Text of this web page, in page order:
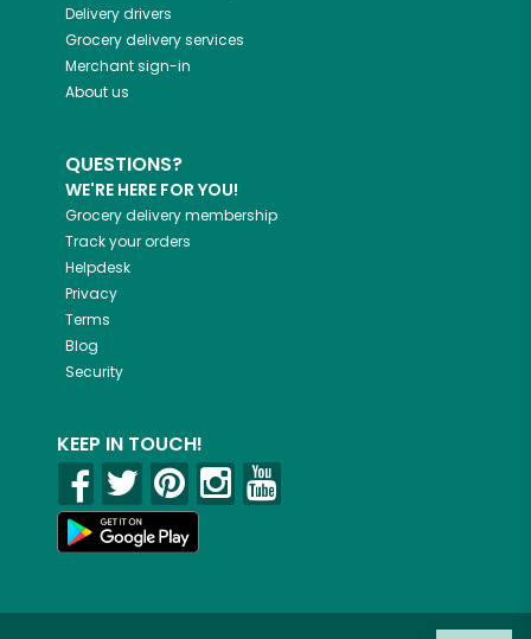
Delivery drivers
Grocery delivery services
Merchant sign-in
About us
QUESTIONS?
WE'RE HERE FOR YOU!
Grocery delivery membership
Track your orders
Helpdesk
Privacy
Terms
Blog
Security
KEEP IN TOUCH!